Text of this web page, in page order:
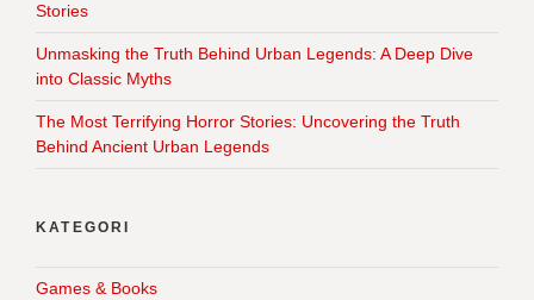
Stories
Unmasking the Truth Behind Urban Legends: A Deep Dive
into Classic Myths
The Most Terrifying Horror Stories: Uncovering the Truth
Behind Ancient Urban Legends
KATEGORI
Games & Books